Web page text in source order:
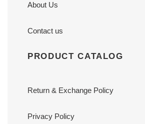
About Us
Contact us
PRODUCT CATALOG
Return & Exchange Policy
Privacy Policy